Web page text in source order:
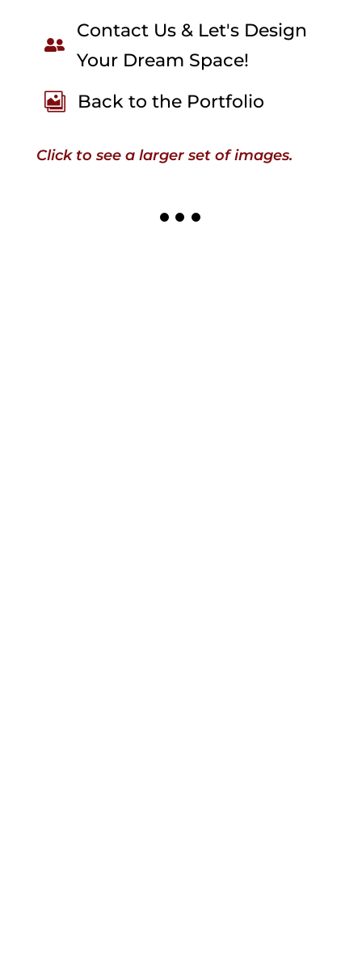

Contact Us & Let's Design
Your Dream Space!
 Back to the Portfolio
Click to see a larger set of images.